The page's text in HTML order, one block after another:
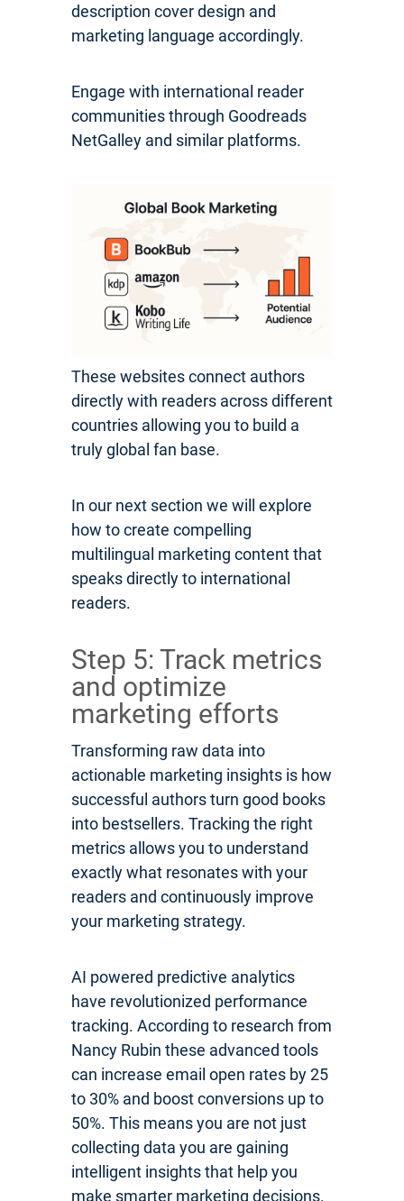
description cover design and
marketing language accordingly.
Engage with international reader
communities through Goodreads
NetGalley and similar platforms.
These websites connect authors
directly with readers across different
countries allowing you to build a
truly global fan base.
In our next section we will explore
how to create compelling
multilingual marketing content that
speaks directly to international
readers.
Step 5: Track metrics
and optimize
marketing efforts
Transforming raw data into
actionable marketing insights is how
successful authors turn good books
into bestsellers. Tracking the right
metrics allows you to understand
exactly what resonates with your
readers and continuously improve
your marketing strategy.
AI powered predictive analytics
have revolutionized performance
tracking. According to research from
Nancy Rubin these advanced tools
can increase email open rates by 25
to 30% and boost conversions up to
50%. This means you are not just
collecting data you are gaining
intelligent insights that help you
make smarter marketing decisions.